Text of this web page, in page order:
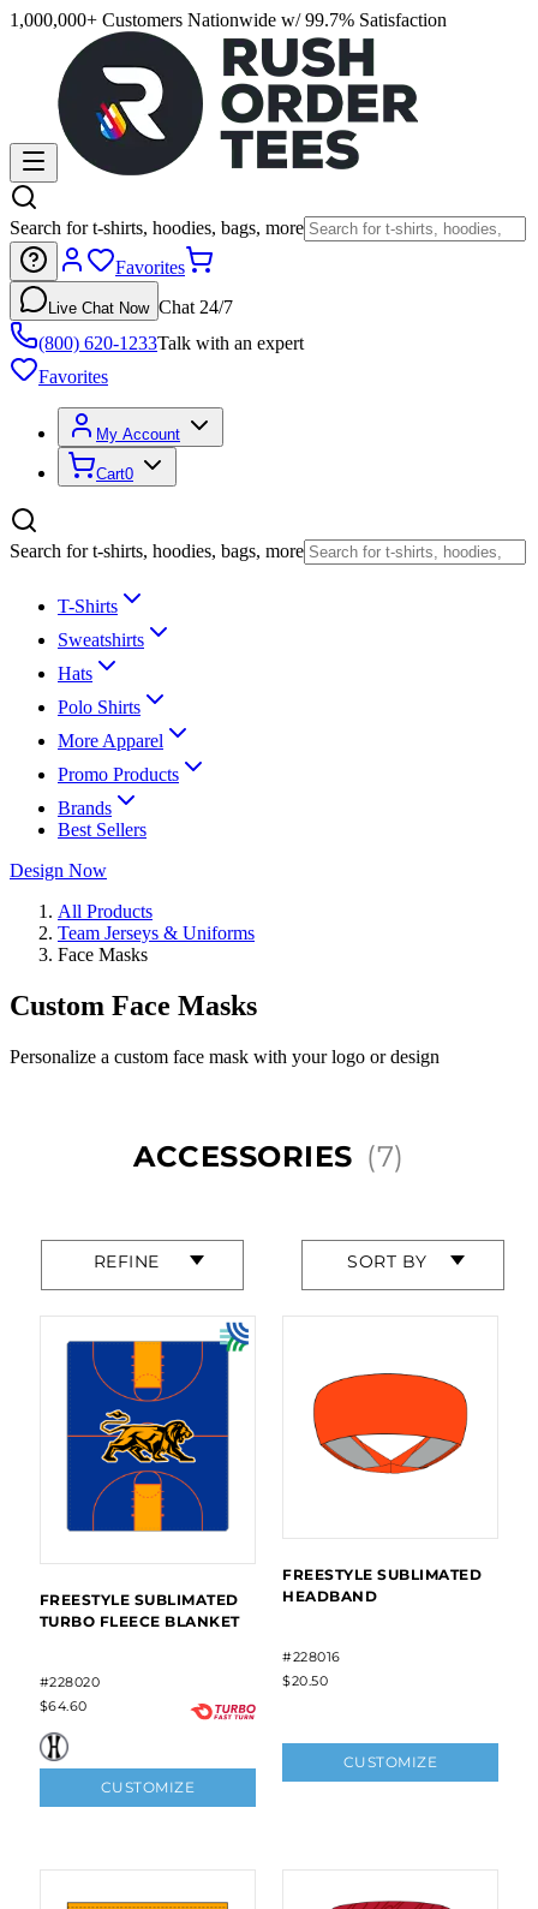
1,000,000+ Customers Nationwide w/ 99.7% Satisfaction
Search for t-shirts, hoodies, bags, more
Favorites
Live Chat Now Chat 24/7
(800) 620-1233Talk with an expert
Favorites
My Account
Cart0
Search for t-shirts, hoodies, bags, more
T-Shirts
Sweatshirts
Hats
Polo Shirts
More Apparel
Promo Products
Brands
Best Sellers
Design Now
All Products
Team Jerseys & Uniforms
Face Masks
Custom Face Masks
Personalize a custom face mask with your logo or design